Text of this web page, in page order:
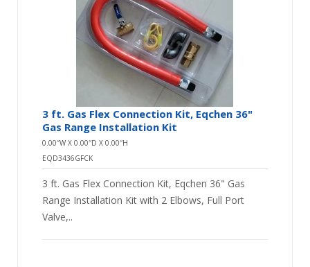
uncoated stainless steel gas hoses, and gas elbows,
couplings, and nipples.
3 ft. Gas Flex Connection Kit, Eqchen 36"
Gas Range Installation Kit
0.00″W X 0.00″D X 0.00″H
EQD3436GFCK
3 ft. Gas Flex Connection Kit, Eqchen 36" Gas
Range Installation Kit with 2 Elbows, Full Port
Valve,..